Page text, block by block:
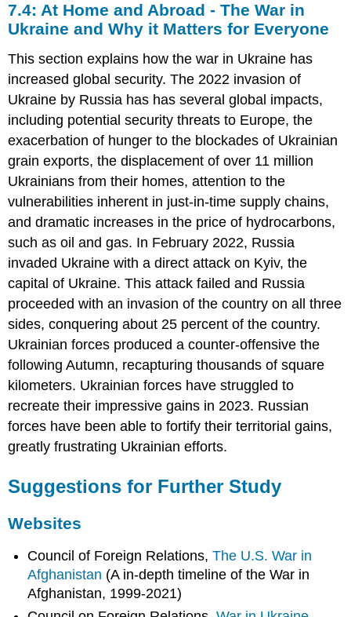
7.4: At Home and Abroad - The War in
Ukraine and Why it Matters for Everyone
This section explains how the war in Ukraine has
increased global security. The 2022 invasion of
Ukraine by Russia has has several global impacts,
including potential security threats to Europe, the
exacerbation of hunger to the blockades of Ukrainian
grain exports, the displacement of over 11 million
Ukrainians from their homes, attention to the
vulnerabilities inherent in just-in-time supply chains,
and dramatic increases in the price of hydrocarbons,
such as oil and gas. In February 2022, Russia
invaded Ukraine with a direct attack on Kyiv, the
capital of Ukraine. This attack failed and Russia
proceeded with an invasion of the country on all three
sides, conquering about 25 percent of the country.
Ukrainian forces produced a counter-offensive the
following Autumn, recapturing thousands of square
kilometers. Ukrainian forces have struggled to
recreate their impressive gains in 2023. Russian
forces have been able to fortify their territorial gains,
greatly frustrating Ukrainian efforts.
Suggestions for Further Study
Websites
Council of Foreign Relations,The U.S. War in
Afghanistan (A in-depth timeline of the War in
Afghanistan, 1999-2021)